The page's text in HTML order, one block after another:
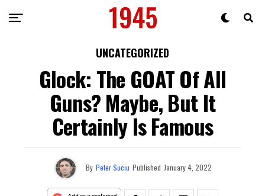
UNCATEGORIZED
Glock: The GOAT Of All
Guns? Maybe, But It
Certainly Is Famous
By Peter Suciu Published January 4, 2022